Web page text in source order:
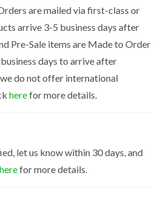
are mailed via first-class or
arrive 3-5 business days after
Pre-Sale items are Made to Order
days to arrive after
do not offer international
herefor more details.
let us know within 30 days, and
herefor more details.